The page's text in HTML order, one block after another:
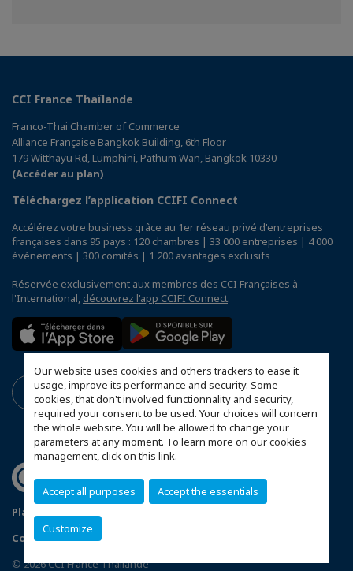
Our website uses cookies and others trackers to ease it
usage, improve its performance and security. Some
cookies, that don't involved functionnality and security,
required your consent to be used. Your choices will concern
the whole website. You will be allowed to change your
parameters at any moment. To learn more on our cookies
management,click on this link.
Accept all purposes Accept the essentials
Customize
CCI France Thaïlande
Franco-Thai Chamber of Commerce
Alliance Française Bangkok Building, 6th Floor
179 Witthayu Rd, Lumphini, Pathum Wan, Bangkok 10330
(Accéder au plan)
Téléchargez l’application CCIFI Connect
Accélérez votre business grâce au 1er réseau privé d'entreprises
françaises dans 95 pays : 120 chambres | 33 000 entreprises | 4 000
événements | 300 comités | 1 200 avantages exclusifs
Réservée exclusivement aux membres des CCI Françaises à
l'International, découvrez l'app CCIFI Connect.
Plan du site
Configurer vos préférences cookies
© 2026 CCI France Thaïlande